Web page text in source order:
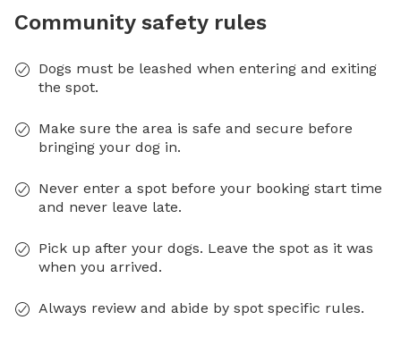
Community safety rules
Dogs must be leashed when entering and exiting
the spot.
Make sure the area is safe and secure before
bringing your dog in.
Never enter a spot before your booking start time
and never leave late.
Pick up after your dogs. Leave the spot as it was
when you arrived.
Always review and abide by spot specific rules.